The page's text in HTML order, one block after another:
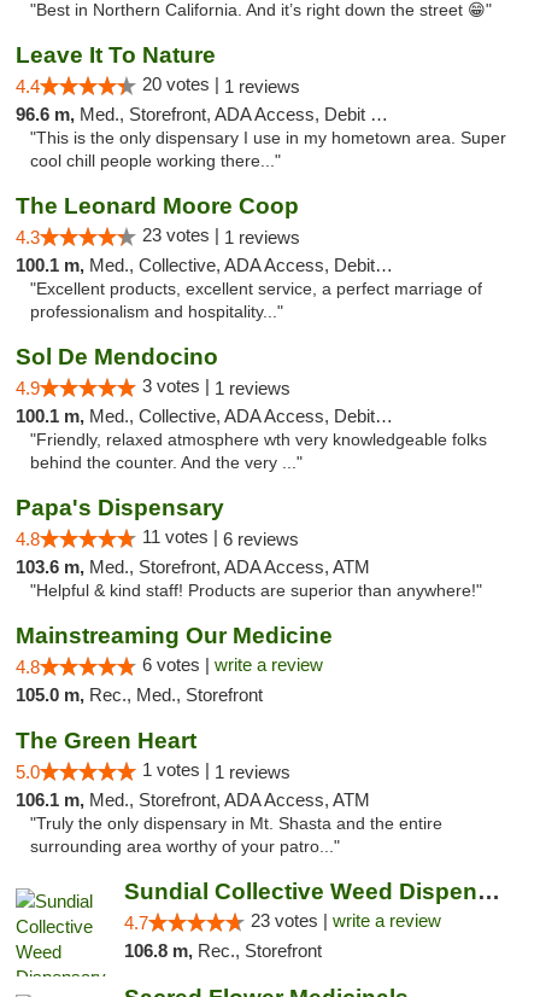
"Best in Northern California. And it’s right down the street 😁"
Leave It To Nature
4.4 20 votes | 1 reviews
96.6 m, Med., Storefront, ADA Access, Debit Card
"This is the only dispensary I use in my hometown area. Super
cool chill people working there..."
The Leonard Moore Coop
4.3 23 votes | 1 reviews
100.1 m, Med., Collective, ADA Access, Debit Card
"Excellent products, excellent service, a perfect marriage of
professionalism and hospitality..."
Sol De Mendocino
4.9 3 votes | 1 reviews
100.1 m, Med., Collective, ADA Access, Debit Card
"Friendly, relaxed atmosphere wth very knowledgeable folks
behind the counter. And the very ..."
Papa's Dispensary
4.8 11 votes | 6 reviews
103.6 m, Med., Storefront, ADA Access, ATM
"Helpful & kind staff! Products are superior than anywhere!"
Mainstreaming Our Medicine
4.8 6 votes | write a review
105.0 m, Rec., Med., Storefront
The Green Heart
5.0 1 votes | 1 reviews
106.1 m, Med., Storefront, ADA Access, ATM
"Truly the only dispensary in Mt. Shasta and the entire
surrounding area worthy of your patro..."
Sundial Collective Weed Dispensary Red Bluff
4.7 23 votes | write a review
106.8 m, Rec., Storefront